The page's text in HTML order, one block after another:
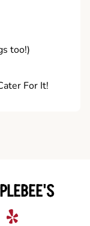
too!)
For It!